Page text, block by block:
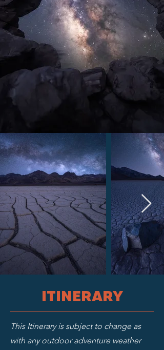
ITINERARY
This Itinerary is subject to change as
with any outdoor adventure weather